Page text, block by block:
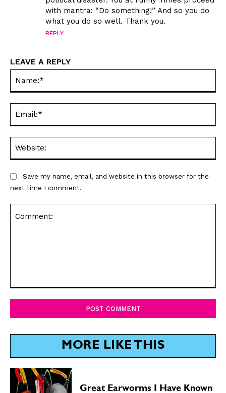
with mantra: “Do something!” And so you do
what you do so well. Thank you.
REPLY
LEAVE A REPLY
Save my name, email, and website in this browser for the
next time I comment.
MORE LIKE THIS
Great Earworms I Have Known